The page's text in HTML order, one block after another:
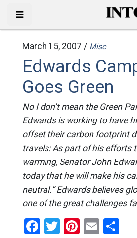
March 15, 2007 / Misc
Edwards
Goes Green
No I don’t mean the Green
Edwards is working to have
offset their carbon footprint
travels: As part of his efforts
warming, Senator John
today that he will make his
neutral.” Edwards believes
one of the great challenges
Facebook
Twitter
Pinterest
Email